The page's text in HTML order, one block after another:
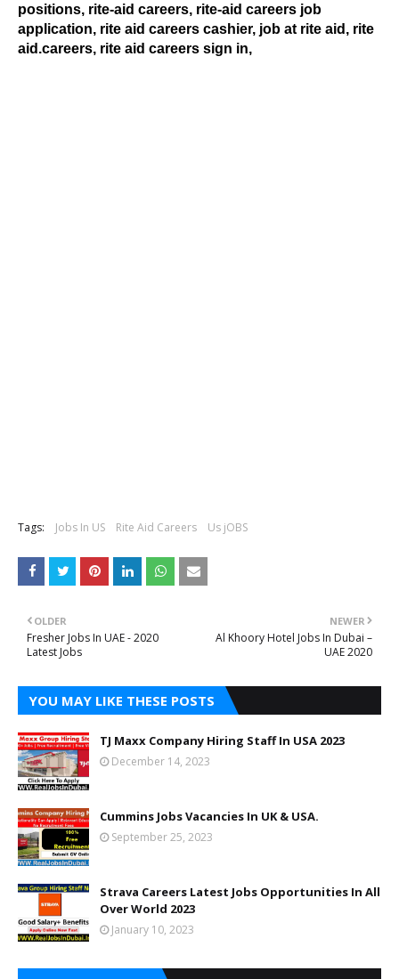
positions, rite-aid careers, rite-aid careers job
application, rite aid careers cashier, job at rite aid, rite
aid.careers, rite aid careers sign in,
Tags: Jobs In US Rite Aid Careers Us jOBS
NEWER
Al Khoory Hotel Jobs In Dubai –
UAE 2020
OLDER
Fresher Jobs In UAE - 2020
Latest Jobs
YOU MAY LIKE THESE POSTS
TJ Maxx Company Hiring Staff In USA 2023
December 14, 2023
Cummins Jobs Vacancies In UK & USA.
September 25, 2023
Strava Careers Latest Jobs Opportunities In All
Over World 2023
January 10, 2023